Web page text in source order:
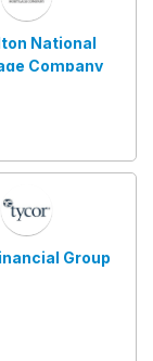
National
Company
Group